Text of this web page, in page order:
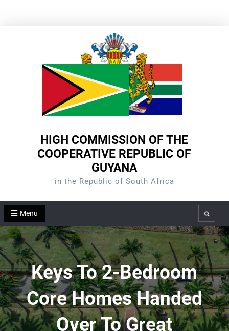
HIGH COMMISSION OF THE
COOPERATIVE REPUBLIC OF
GUYANA
in the Republic of South Africa
Menu Search
Keys To 2-Bedroom
Core Homes Handed
Over To Great